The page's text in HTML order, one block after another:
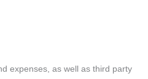
expenses, as well as third party